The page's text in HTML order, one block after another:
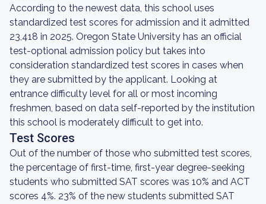
According to the newest data, this school uses
standardized test scores for admission and it admitted
23,418 in 2025. Oregon State University has an official
test-optional admission policy but takes into
consideration standardized test scores in cases when
they are submitted by the applicant. Looking at
entrance difficulty level for all or most incoming
freshmen, based on data self-reported by the institution
this school is moderately difficult to get into.
Test Scores
Out of the number of those who submitted test scores,
the percentage of first-time, first-year degree-seeking
students who submitted SAT scores was 10% and ACT
scores 4%. 23% of the new students submitted SAT